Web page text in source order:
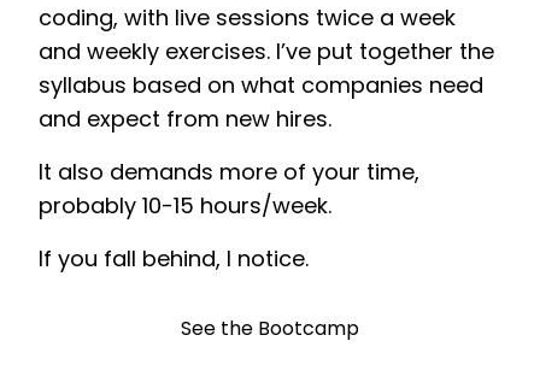
coding, with live sessions twice a week
and weekly exercises. I’ve put together the
syllabus based on what companies need
and expect from new hires.
It also demands more of your time,
probably 10-15 hours/week.
If you fall behind, I notice.
See the Bootcamp